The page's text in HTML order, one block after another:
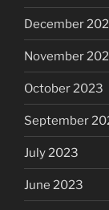
December
November
October 2023
September
July 2023
June 2023